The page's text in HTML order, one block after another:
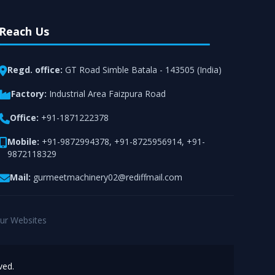
Reach Us
Regd. office: GT Road Simble Batala - 143505 (India)
Factory: Industrial Area Faizpura Road
Office: +91-1871222378
Mobile: +91-9872994378, +91-8725956914, +91-
9872118329
Mail: gurmeetmachinery02@rediffmail.com
Websites